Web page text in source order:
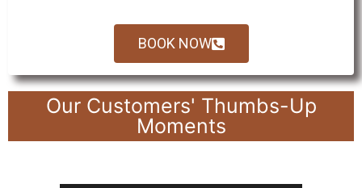
BOOK NOW
Our Customers' Thumbs-Up
Moments